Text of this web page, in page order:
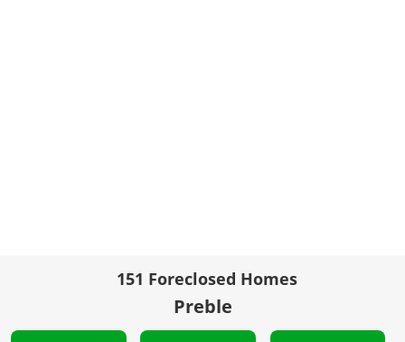
151 Foreclosed Homes
Preble